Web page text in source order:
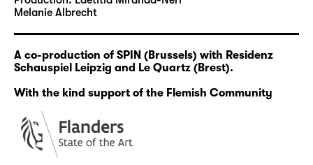
As a first step, Peeters produces “Wahnsinn -
A Live Podcast” in which some of the stories
and ideas gathered during the research are
shared in a sometimes surreal kind of docu-
fiction.
fine arts from Ghent. He performs in various
international theatre, dance and film
productions. His works oscillate between
Melanie Albrecht
A co-production of SPIN (Brussels) with Residenz
Schauspiel Leipzig and Le Quartz (Brest).
With the kind support of the Flemish Community